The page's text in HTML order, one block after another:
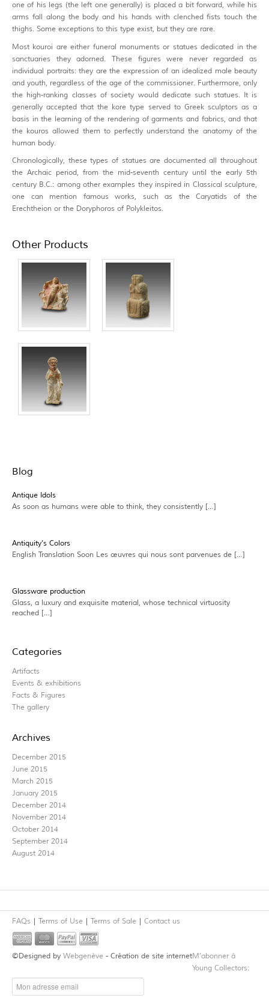
one of his legs (the left one generally) is placed a bit forward, while his
arms fall along the body and his hands with clenched fists touch the
thighs. Some exceptions to this type exist, but they are rare.
Most kouroi are either funeral monuments or statues dedicated in the
sanctuaries they adorned. These figures were never regarded as
individual portraits: they are the expression of an idealized male beauty
and youth, regardless of the age of the commissioner. Furthermore, only
the high-ranking classes of society would dedicate such statues. It is
generally accepted that the kore type served to Greek sculptors as a
basis in the learning of the rendering of garments and fabrics, and that
the kouros allowed them to perfectly understand the anatomy of the
human body.
Chronologically, these types of statues are documented all throughout
the Archaic period, from the mid-seventh century until the early 5th
century B.C.: among other examples they inspired in Classical sculpture,
one can mention famous works, such as the Caryatids of the
Erechtheion or the Doryphoros of Polykleitos.
Other Products
Blog
Antique Idols
As soon as humans were able to think, they consistently […]
Antiquity’s Colors
English Translation Soon Les œuvres qui nous sont parvenues de […]
Glassware production
Glass, a luxury and exquisite material, whose technical virtuosity
reached […]
Categories
Artifacts
Events & exhibitions
Facts & Figures
The gallery
Archives
December 2015
June 2015
March 2015
January 2015
December 2014
November 2014
October 2014
September 2014
August 2014
FAQs Terms of Use Terms of Sale Contact us
©Designed by Webgenève - Création de site internetM’abonner à
Young Collectors: